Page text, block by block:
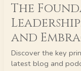
The
and
Discover the key
latest blog and
Foundations
of
Conscious
Leadership:
Overcoming
Fear